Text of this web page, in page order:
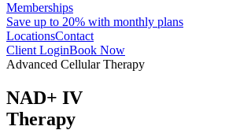
Memberships
Save up to 20% with monthly plans
LocationsContact
Client LoginBook Now
Advanced Cellular Therapy
NAD+ IV
Therapy